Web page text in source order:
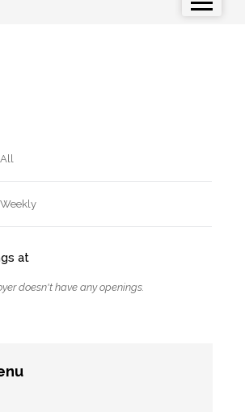
All
Weekly
at
doesn't have any openings.